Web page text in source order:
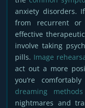
anxiety disorders.
from recurrent
effective
involve taking
pills. Image
act out a more
you’re
dreaming methods
nightmares and